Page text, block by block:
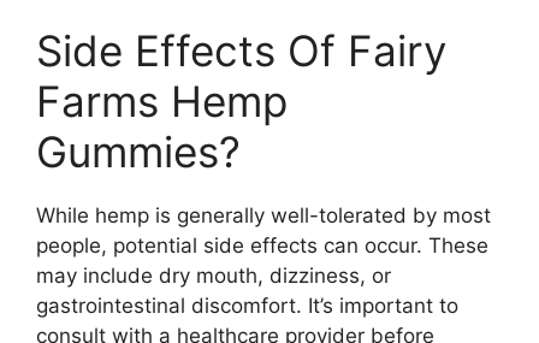
Side Effects Of Fairy
Farms Hemp
Gummies?
While hemp is generally well-tolerated by most
people, potential side effects can occur. These
may include dry mouth, dizziness, or
gastrointestinal discomfort. It’s important to
consult with a healthcare provider before